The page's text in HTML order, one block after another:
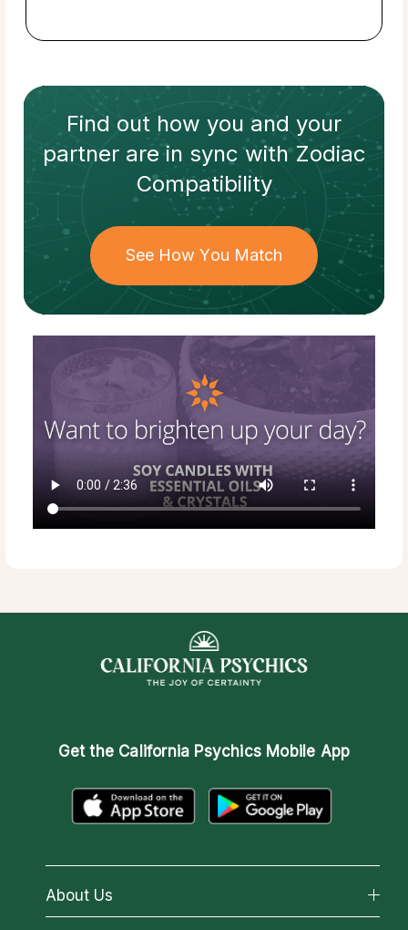
Find out how you and your
partnerare in sync withZodiac
Compatibility
See How You Match
Get the California Psychics Mobile App
About Us